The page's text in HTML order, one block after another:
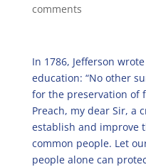
comments
In 1786, Jefferson
education: “No other
for the preservation of
Preach, my dear Sir, a
establish and improve
common people. Let
people alone can